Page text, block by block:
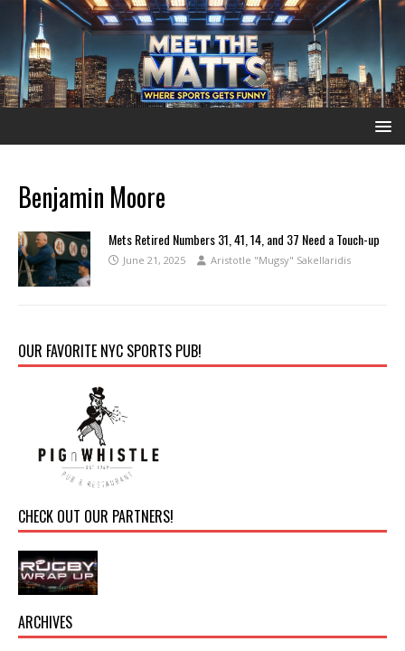
Benjamin Moore
Mets Retired Numbers 31, 41, 14, and 37 Need a Touch-up
June 21, 2025 Aristotle "Mugsy" Sakellaridis
OUR FAVORITE NYC SPORTS PUB!
CHECK OUT OUR PARTNERS!
ARCHIVES